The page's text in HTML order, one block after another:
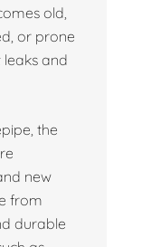
old,
or prone
and
the
new
from
durable